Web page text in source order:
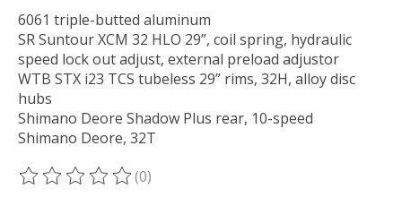
6061 triple-butted aluminum
SR Suntour XCM 32 HLO 29”, coil spring, hydraulic
speed lock out adjust, external preload adjustor
WTB STX i23 TCS tubeless 29” rims, 32H, alloy disc
hubs
Shimano Deore Shadow Plus rear, 10-speed
Shimano Deore, 32T
The rating of this product is
(0)